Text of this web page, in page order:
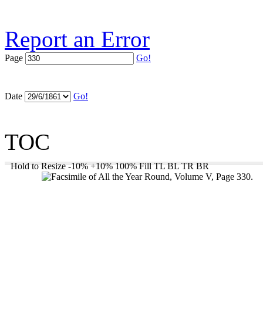
Report an Error
Page Go!
Date Go!
TOC
Hold to Resize -10% +10% 100% Fill TL BL TR BR